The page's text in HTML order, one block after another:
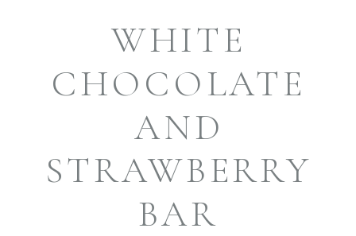
WHITE
CHOCOLATE
AND
STRAWBERRY
BAR